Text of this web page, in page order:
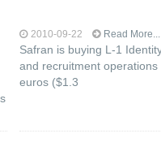
2010-09-22 Read More...
Safran is buying L-1
and recruitment
euros ($1.3